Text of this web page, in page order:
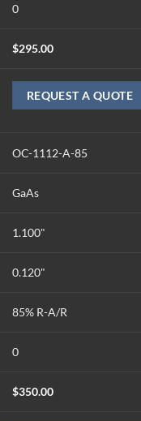
0
$295.00
REQUEST A QUOTE
OC-1112-A-85
GaAs
1.100"
0.120"
85% R-A/R
0
$350.00